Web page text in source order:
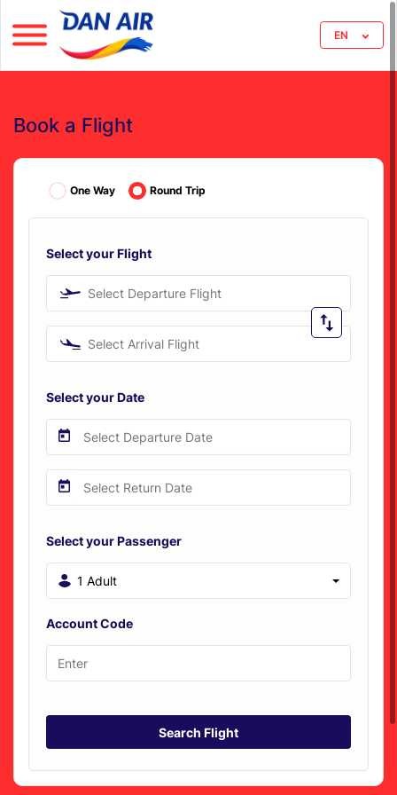
EN
Book a Flight
One Way Round Trip
Select your Flight
Select Departure Flight
Select Arrival Flight
Select your Date
Select your Passenger
1 Adult
Account Code
Search Flight